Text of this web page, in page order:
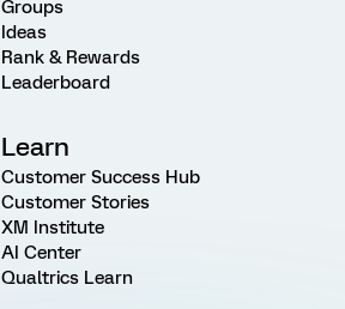
Groups
Ideas
Rank & Rewards
Leaderboard
Learn
Customer Success Hub
Customer Stories
XM Institute
AI Center
Qualtrics Learn